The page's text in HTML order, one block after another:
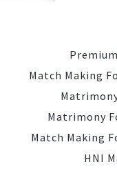
Match Making
Matrimony
Match Making
HNI